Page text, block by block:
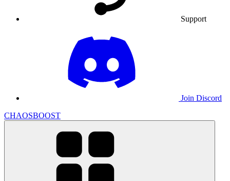
Support
Join Discord
CHAOSBOOST